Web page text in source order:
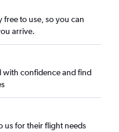
free to use, so you can
arrive.
with confidence and find
us for their flight needs